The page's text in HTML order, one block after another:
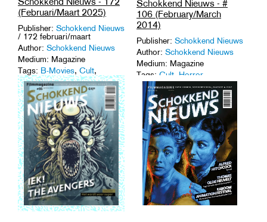
(Februari/Maart 2025)
Publisher: Schokkend Nieuws
/ 172 februari/maart
Author: Schokkend Nieuws
Medium: Magazine
Tags: B-Movies, Cult,
Horror,Magazines.
Schokkend Nieuws - #
106 (February/March
2014)
Publisher: Schokkend Nieuws
Author: Schokkend Nieuws
Medium: Magazine
Tags: Cult Horror
Magazines,Monster Movies
Trash.